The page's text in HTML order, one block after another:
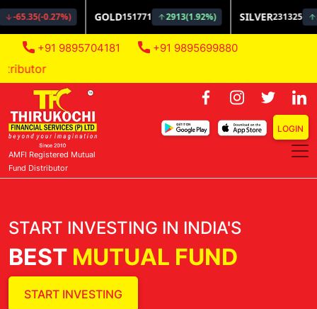
START INVESTING IN INDIA'S
BEST MUTUAL FUND
START INVESTING
+91 9895704181 +91 9895699880
AMFI Registered Mutual
Fund Distributor
LOGIN